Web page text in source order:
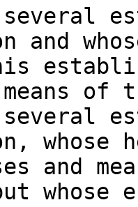
and
means
and
whose